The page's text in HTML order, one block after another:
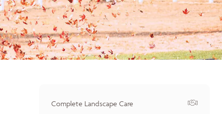
Complete Landscape Care